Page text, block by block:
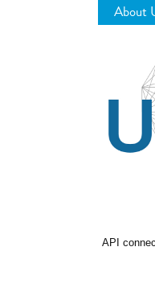
About
API